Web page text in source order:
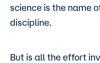
science is the name
discipline.
But is all the effort